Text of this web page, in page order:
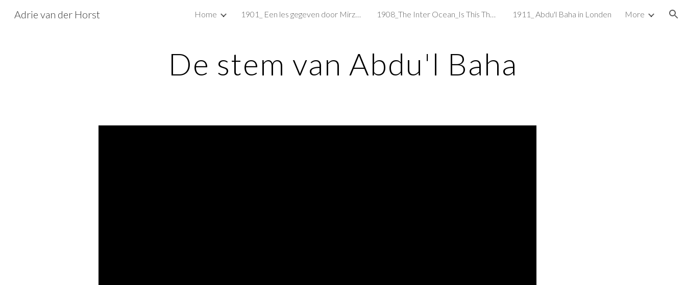
Skip to main content Skip to navigation
Adrie van der Horst Home 1901_ Een les gegeven door Mirzá Abu'l-Fadl 1908_The Inter Ocean_Is This The Universal Religion 1911_ Abdu'l Baha in Londen More
De stem van Abdu'l Baha